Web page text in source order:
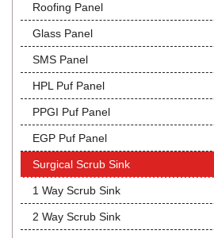
Roofing Panel
Glass Panel
SMS Panel
HPL Puf Panel
PPGI Puf Panel
EGP Puf Panel
Surgical Scrub Sink
1 Way Scrub Sink
2 Way Scrub Sink